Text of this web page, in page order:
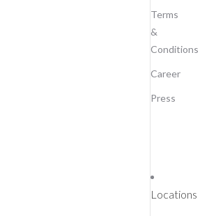
Terms
&
Conditions
Career
Press
Locations